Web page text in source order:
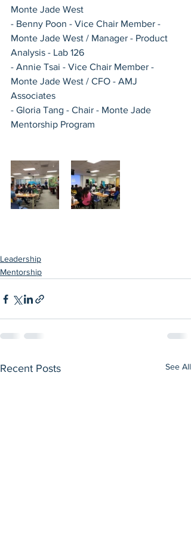
Monte Jade West
- Benny Poon - Vice Chair Member -
Monte Jade West / Manager - Product
Analysis - Lab 126
- Annie Tsai - Vice Chair Member -
Monte Jade West / CFO - AMJ
Associates
- Gloria Tang - Chair - Monte Jade
Mentorship Program
Leadership
Mentorship
Recent Posts See All